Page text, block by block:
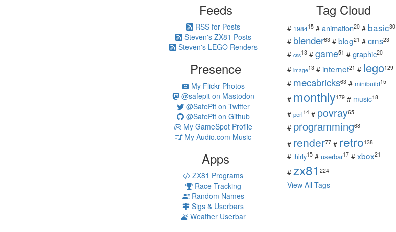
Feeds
RSS for Posts
Steven's ZX81 Posts
Steven's LEGO Renders
Presence
My Flickr Photos
@safepit on Mastodon
@SafePit on Twitter
@SafePit on Github
My GameSpot Profile
My Audio.com Music
Apps
ZX81 Programs
Race Tracking
Random Names
Sigs & Userbars
Weather Userbar
Tag Cloud
# 198415 # animation20 # basic30
# blender63 # blog21 # cms23
# css13 # game51 # graphic20
# image13 # internet21 # lego129
# mecabricks63 # minibuild15
# monthly179 # music18
# perl14 # povray65
# programming68
# render77 # retro138
# thirty15 # userbar17 # xbox21
# zx81 224
View All Tags